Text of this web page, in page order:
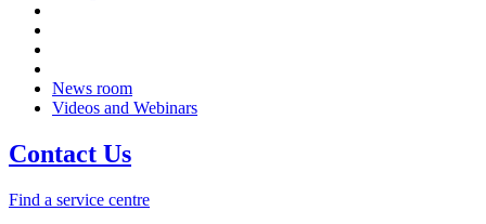
News room
Videos and Webinars
Contact Us
Find a service centre